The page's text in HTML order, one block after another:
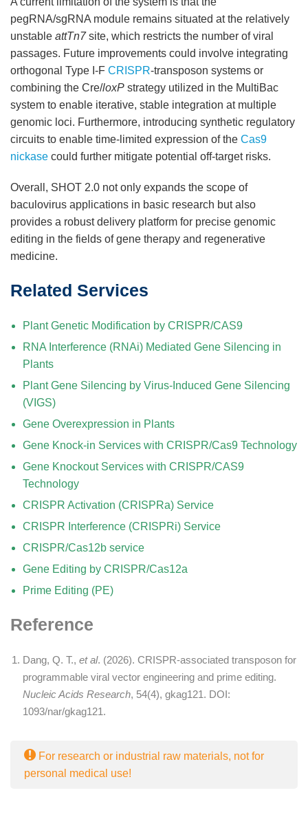
pegRNA/sgRNA module remains situated at the relatively
unstable attTn7site, which restricts the number of viral
passages. Future improvements could involve integrating
orthogonal Type I-F CRISPR-transposon systems or
combining the Cre/loxP strategy utilized in the MultiBac
system to enable iterative, stable integration at multiple
genomic loci. Furthermore, introducing synthetic regulatory
circuits to enable time-limited expression of the Cas9
nickase could further mitigate potential off-target risks.
Overall, SHOT 2.0 not only expands the scope of
baculovirus applications in basic research but also
provides a robust delivery platform for precise genomic
editing in the fields of gene therapy and regenerative
medicine.
Related Services
Plant Genetic Modification by CRISPR/CAS9
RNA Interference (RNAi) Mediated Gene Silencing in
Plants
Plant Gene Silencing by Virus-Induced Gene Silencing
(VIGS)
Gene Overexpression in Plants
Gene Knock-in Services with CRISPR/Cas9 Technology
Gene Knockout Services with CRISPR/CAS9
Technology
CRISPR Activation (CRISPRa) Service
CRISPR Interference (CRISPRi) Service
CRISPR/Cas12b service
Gene Editing by CRISPR/Cas12a
Prime Editing (PE)
Reference
Dang, Q. T., et al. (2026). CRISPR-associated transposon for
programmable viral vector engineering and prime editing.
Nucleic Acids Research, 54(4), gkag121. DOI:
1093/nar/gkag121.
For research or industrial raw materials, not for
personal medical use!